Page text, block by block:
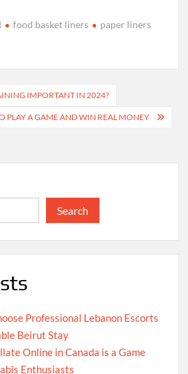
food basket liners
paper liners
IMPORTANT IN 2024?
PLAY A GAME AND WIN REAL MONEY
Search
Professional Lebanon Escorts
Beirut Stay
Online in Canada is a Game
Enthusiasts